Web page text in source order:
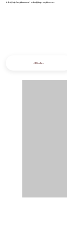
info@iziphogifts.co.za |sales@iziphogifts.co.za
All Products